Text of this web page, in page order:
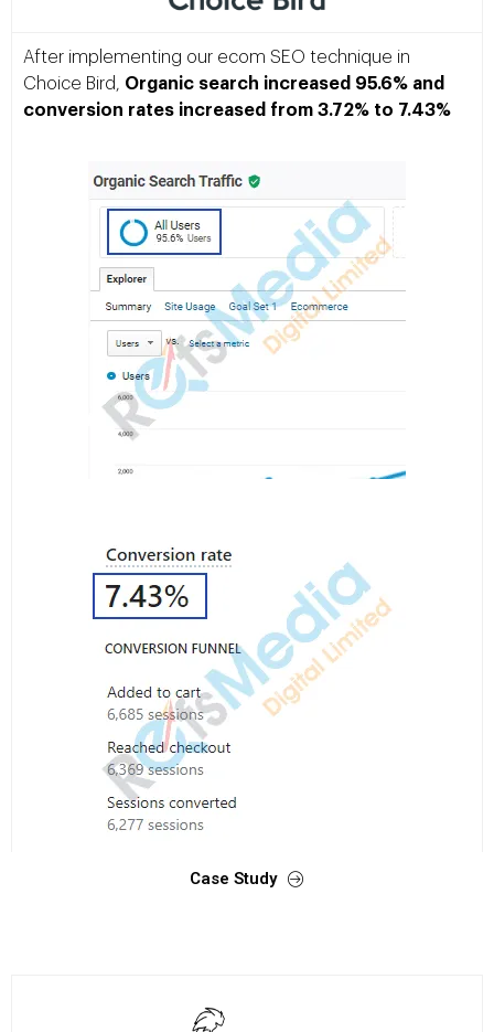
After implementing our ecom SEO technique in
Choice Bird, Organic search increased 95.6% and
conversion rates increased from 3.72% to 7.43%
Case Study